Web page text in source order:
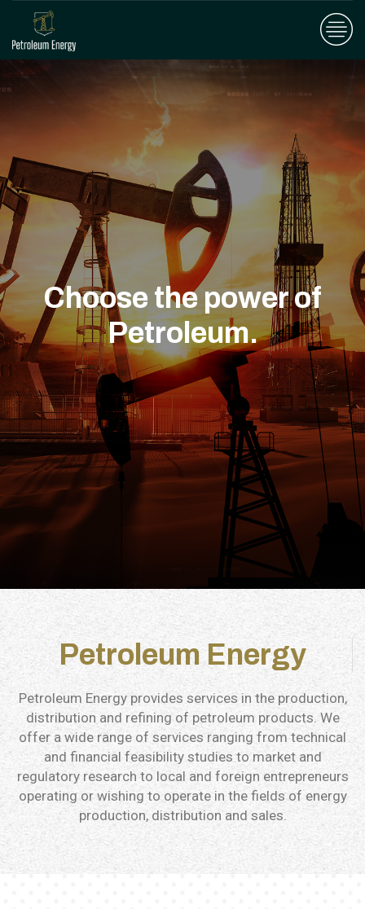
Choose the power of
Petroleum.
Petroleum Energy
Petroleum Energy provides services in the production,
distribution and refining of petroleum products. We
offer a wide range of services ranging from technical
and financial feasibility studies to market and
regulatory research to local and foreign entrepreneurs
operating or wishing to operate in the fields of energy
production, distribution and sales.